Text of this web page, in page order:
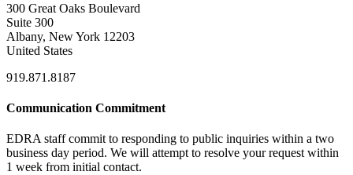
300 Great Oaks Boulevard
Suite 300
Albany, New York 12203
United States
919.871.8187
Communication Commitment
EDRA staff commit to responding to public inquiries within a two
business day period. We will attempt to resolve your request within
1 week from initial contact.